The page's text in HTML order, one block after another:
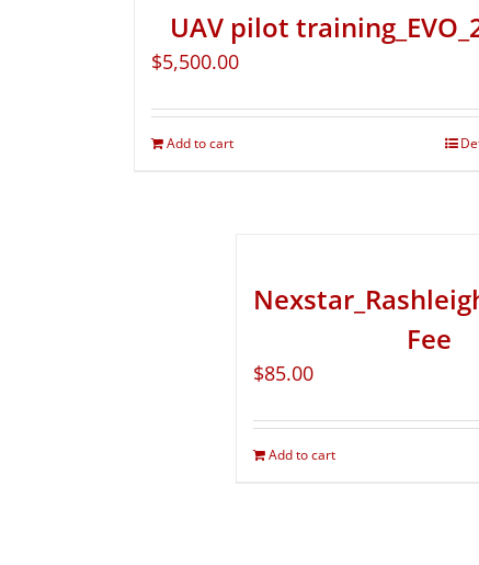
UAV pilot
$5,500.00
Add to cart
Fee
$85.00
Add to cart